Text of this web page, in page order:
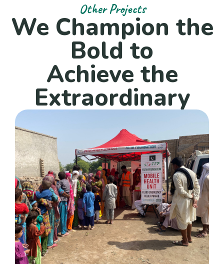
Other Projects
We Champion the
Bold to
Achieve the
Extraordinary